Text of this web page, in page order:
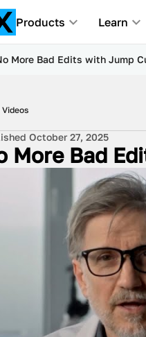
Products Learn
More Bad Edits with Jump
October 27, 2025
More Bad